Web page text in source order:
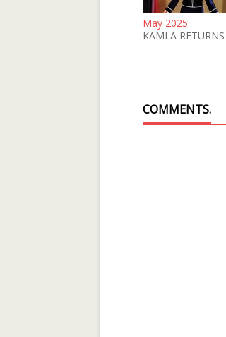
May 2025
KAMLA RETURNS
COMMENTS.